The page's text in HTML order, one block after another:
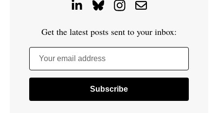
Get the latest posts sent to your inbox:
Your email address